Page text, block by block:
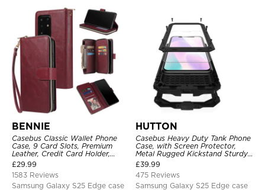
BENNIE
Casebus Classic Wallet Phone
Case, 9 Card Slots, Premium
Leather, Credit Card Holder,
Shockproof Case
£29.99
1583 Reviews
Samsung Galaxy S25 Edge case
HUTTON
Casebus Heavy Duty Tank Phone
Case, with Screen Protector,
Metal Rugged Kickstand Sturdy
Full Body Case
£39.99
475 Reviews
Samsung Galaxy S25 Edge case